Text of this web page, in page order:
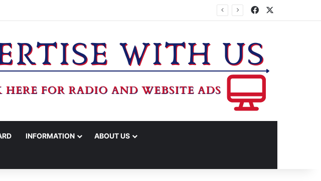
INTO CREEK NEAR NAVASOTA Facebook
INFORMATION ABOUT US